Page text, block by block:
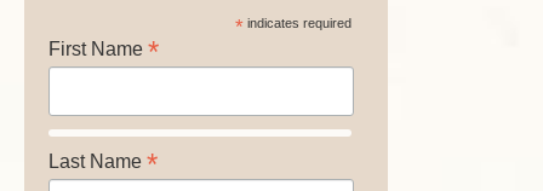
*indicates required
First Name *
Last Name *